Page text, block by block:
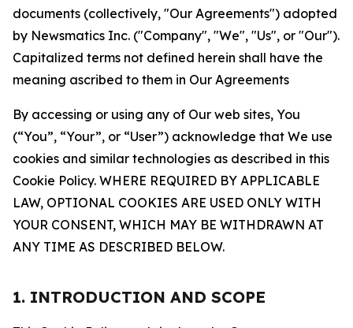
documents (collectively, "Our Agreements") adopted
by Newsmatics Inc. ("Company", "We", "Us", or "Our").
Capitalized terms not defined herein shall have the
meaning ascribed to them in Our Agreements
By accessing or using any of Our web sites, You
(“You”, “Your”, or “User”) acknowledge that We use
cookies and similar technologies as described in this
Cookie Policy. WHERE REQUIRED BY APPLICABLE
LAW, OPTIONAL COOKIES ARE USED ONLY WITH
YOUR CONSENT, WHICH MAY BE WITHDRAWN AT
ANY TIME AS DESCRIBED BELOW.
1. INTRODUCTION AND SCOPE